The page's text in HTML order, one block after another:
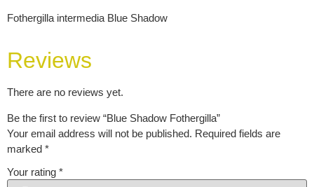
Fothergilla intermedia Blue Shadow
Reviews
There are no reviews yet.
Be the first to review “Blue Shadow Fothergilla”
Your email address will not be published. Required fields are
marked *
Your rating *